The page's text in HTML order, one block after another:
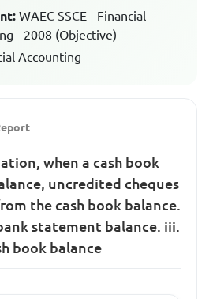
WAEC SSCE - Financial
- 2008 (Objective)
Accounting
when a cash book
uncredited cheques
the cash book balance.
statement balance. iii.
book balance